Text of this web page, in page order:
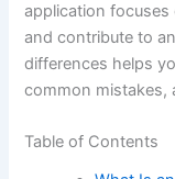
application
and contribute to
differences helps
common mistakes,
Table of Contents